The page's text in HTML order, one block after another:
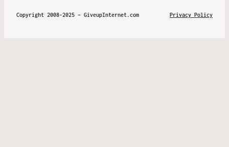
Copyright 2008-2025 – GiveupInternet.com Privacy Policy